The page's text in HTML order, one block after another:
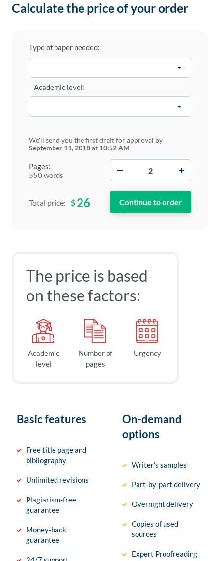
Calculate the price of your order
Type of paper needed:
Pages:
550 words
Academic level:
We'll send you the first draft for approval by
September 11, 2018at 10:52 AM
Total price: $ 26
The price is based
on these factors:
Academic
level
Number of
pages
Urgency
Basic features
Free title page and
bibliography
Unlimited revisions
Plagiarism-free
guarantee
Money-back
guarantee
On-demand
options
Writer’s samples
Part-by-part delivery
Overnight delivery
Copies of used
sources
Expert Proofreading